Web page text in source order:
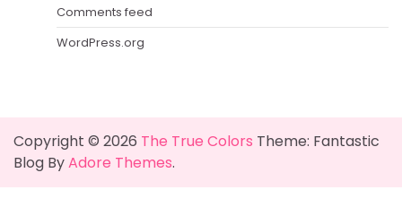
Comments feed
WordPress.org
Copyright © 2026 The True Colors Theme: Fantastic
Blog ByAdore Themes.